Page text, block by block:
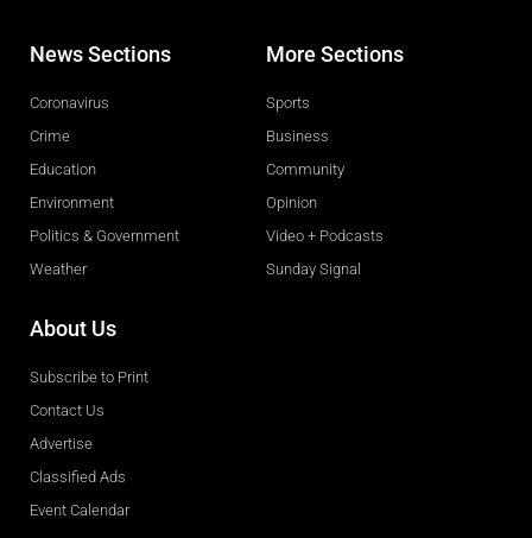
News Sections
Coronavirus
Crime
Education
Environment
Politics & Government
Weather
More Sections
Sports
Business
Community
Opinion
Video + Podcasts
Sunday Signal
About Us
Subscribe to Print
Contact Us
Advertise
Classified Ads
Event Calendar